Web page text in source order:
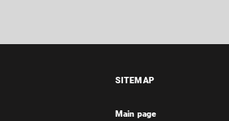
SITEMAP
Main page